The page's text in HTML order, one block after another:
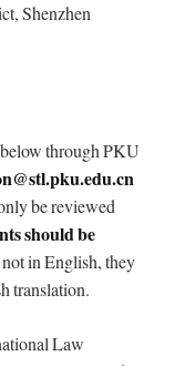
Shenzhen
through PKU
be reviewed
should be
in English, they
translation.
Law